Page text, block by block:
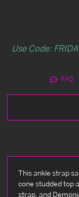
Use Code:
FAQ
This ankle strap
cone studded top
strap, and